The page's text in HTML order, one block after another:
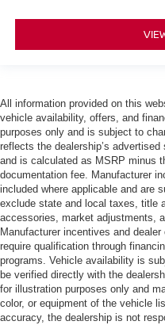
All information provided on this
vehicle availability, offers, and
purposes only and is subject to
reflects the dealership’s
and is calculated as MSRP minus
documentation fee. Manufacturer
included where applicable and are
exclude state and local taxes, title
accessories, market adjustments,
Manufacturer incentives and
require qualification through
programs. Vehicle availability is
be verified directly with the
for illustration purposes only and
color, or equipment of the vehicle
accuracy, the dealership is not